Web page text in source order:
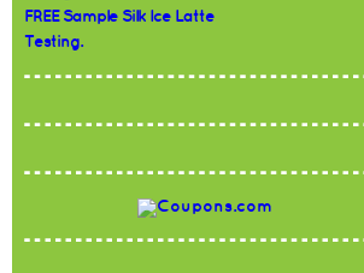
FREE Sample Silk Ice Latte
Testing.